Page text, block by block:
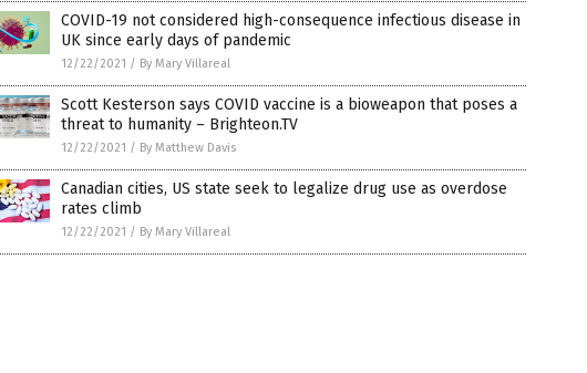
COVID-19 not considered high-consequence infectious disease in
UK since early days of pandemic
12/22/2021 / By Mary Villareal
Scott Kesterson says COVID vaccine is a bioweapon that poses a
threat to humanity – Brighteon.TV
12/22/2021 / By Matthew Davis
Canadian cities, US state seek to legalize drug use as overdose
rates climb
12/22/2021 / By Mary Villareal